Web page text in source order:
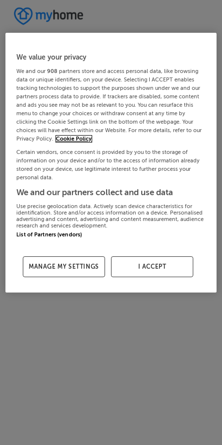
We value your privacy
We and our908 partners store and access personal data, like browsing
data or unique identifiers, on your device. Selecting I ACCEPT enables
tracking technologies to support the purposes shown under we and our
partners process data to provide. If trackers are disabled, some content
and ads you see may not be as relevant to you. You can resurface this
menu to change your choices or withdraw consent at any time by
clicking the Cookie Settings link on the bottom of the webpage. Your
choices will have effect within our Website. For more details, refer to our
Privacy Policy. Cookie Policy
Certain vendors, once consent is provided by you to the storage of
information on your device and/or to the access of information already
stored on your device, use legitimate interest to further process your
personal data.
We and our partners collect and use data
Use precise geolocation data. Actively scan device characteristics for
identification. Store and/or access information on a device. Personalised
advertising and content, advertising and content measurement, audience
research and services development.
List of Partners (vendors)
MANAGE MY SETTINGS I ACCEPT